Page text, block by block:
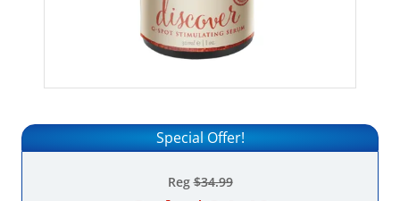
Special Offer!
Reg$34.99